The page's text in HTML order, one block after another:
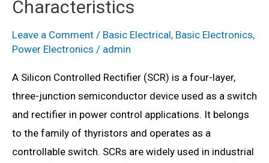
Characteristics
Leave a Comment / Basic Electrical, Basic Electronics,
Power Electronics / admin
A Silicon Controlled Rectifier (SCR) is a four-layer,
three-junction semiconductor device used as a switch
and rectifier in power control applications. It belongs
to the family of thyristors and operates as a
controllable switch. SCRs are widely used in industrial